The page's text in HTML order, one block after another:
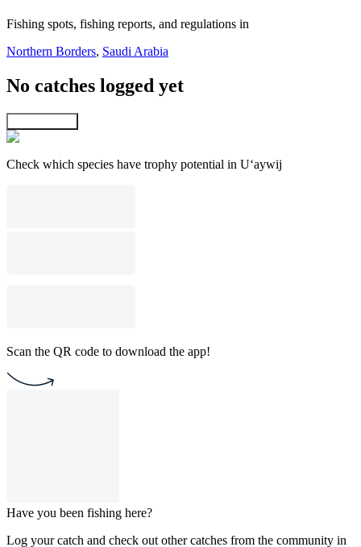
Fishing spots, fishing reports, and regulations in
Northern Borders, Saudi Arabia
No catches logged yet
Check which species have trophy potential in U‘aywij
Scan the QR code to download the app!
Have you been fishing here?
Log your catch and check out other catches from the community in